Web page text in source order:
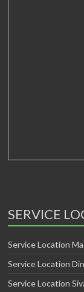
SERVICE
Service Location
Service Location
Service Location